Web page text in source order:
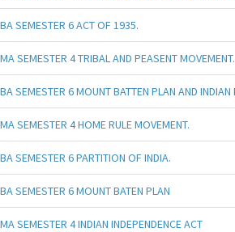
BA SEMESTER 6 ACT OF 1935.
MA SEMESTER 4 TRIBAL AND PEASENT MOVEMENT.
BA SEMESTER 6 MOUNT BATTEN PLAN AND
MA SEMESTER 4 HOME RULE MOVEMENT.
BA SEMESTER 6 PARTITION OF INDIA.
BA SEMESTER 6 MOUNT BATEN PLAN
MA SEMESTER 4 INDIAN INDEPENDENCE ACT